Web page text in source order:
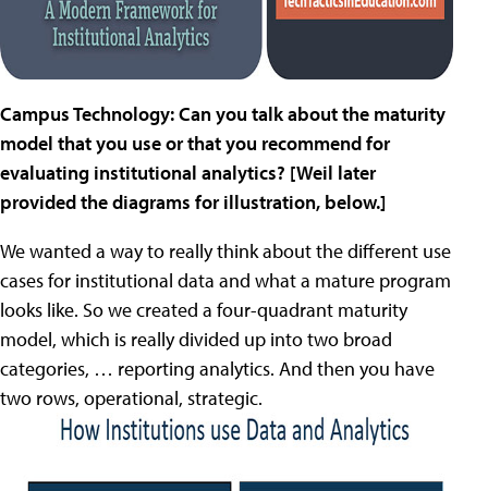
Campus Technology: Can you talk about the maturity
model that you use or that you recommend for
evaluating institutional analytics? [Weil later
provided the diagrams for illustration, below.]
We wanted a way to really think about the different use
cases for institutional data and what a mature program
looks like. So we created a four-quadrant maturity
model, which is really divided up into two broad
categories, … reporting analytics. And then you have
two rows, operational, strategic.